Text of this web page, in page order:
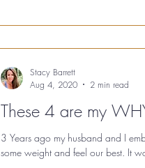
These 4 are my
3 Years ago my husband and I
some weight and feel our best. It
Stacy Barrett
Aug 4, 2020
2 min read